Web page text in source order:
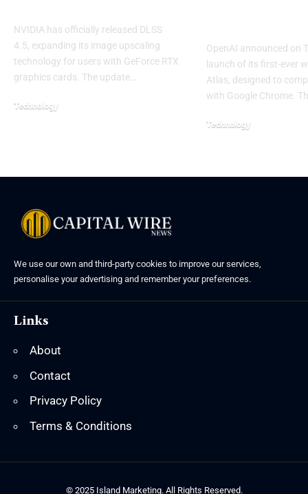
NVIDIA has officially released DLSS
4.5, expanding its image upscaling
technology for users with GeForce RTX
graphics cards. The update…
Technology
OpenAI announced on
launch of its first-ever
Atlas, designed to
with Google Chrome.
Technology
We use our own and third-party cookies to improve our services,
personalise your advertising and remember your preferences.
Links
About
Contact
Privacy Policy
Terms & Conditions
© 2025 Island Marketing. All Rights Reserved.